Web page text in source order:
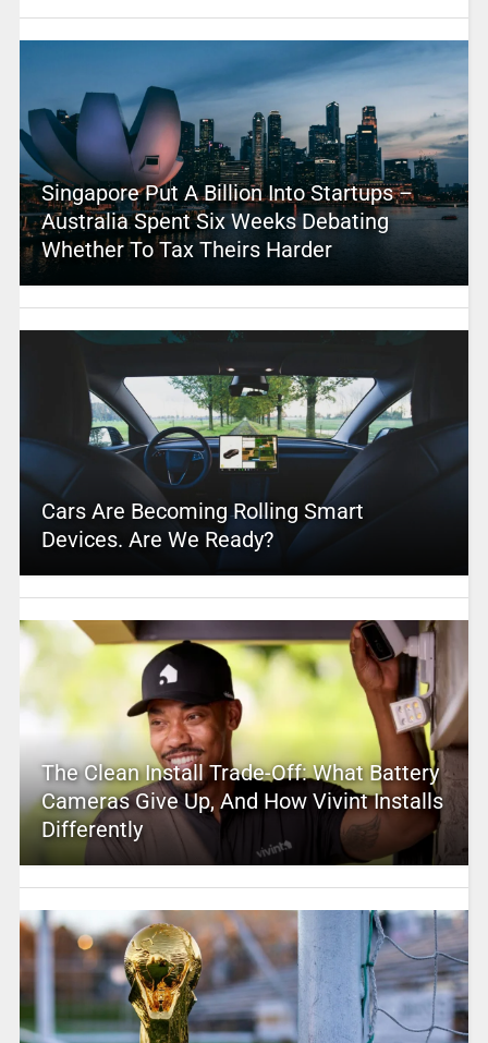
Singapore Put A Billion Into Startups –
Australia Spent Six Weeks Debating
Whether To Tax Theirs Harder
Cars Are Becoming Rolling Smart
Devices. Are We Ready?
The Clean Install Trade-Off: What Battery
Cameras Give Up, And How Vivint Installs
Differently